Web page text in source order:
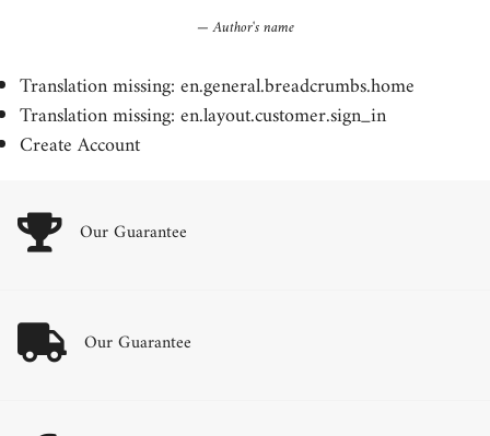
Author's name
Translation missing: en.general.breadcrumbs.home
Translation missing: en.layout.customer.sign_in
Create Account
Our Guarantee
Our Guarantee